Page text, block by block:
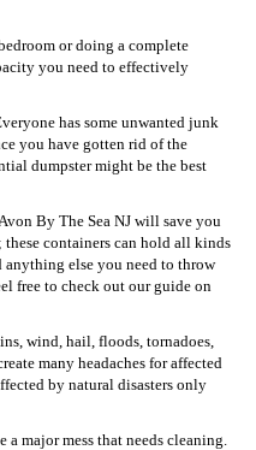
or doing a complete
you need to effectively
has some unwanted junk
you have gotten rid of the
dumpster might be the best
By The Sea NJ will save you
containers can hold all kinds
anything else you need to throw
free to check out our guide on
wind, hail, floods, tornadoes,
many headaches for affected
by natural disasters only
a major mess that needs cleaning.